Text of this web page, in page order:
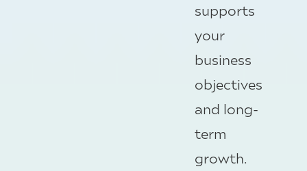
supports
your
business
objectives
and long-
term
growth.